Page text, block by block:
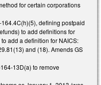
for certain corporations
defining postpaid
to add definitions for
add a definition for NAICS:
and (18). Amends GS
13D(a) to remove